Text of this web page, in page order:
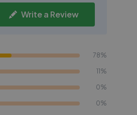
Write a Review
78%
11%
0%
0%